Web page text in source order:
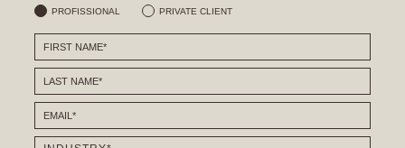
PROFISSIONAL PRIVATE CLIENT